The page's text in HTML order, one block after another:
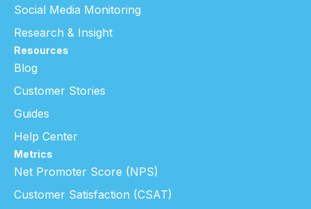
Social Media Monitoring
Research & Insight
Resources
Blog
Customer Stories
Guides
Help Center
Metrics
Net Promoter Score (NPS)
Customer Satisfaction (CSAT)